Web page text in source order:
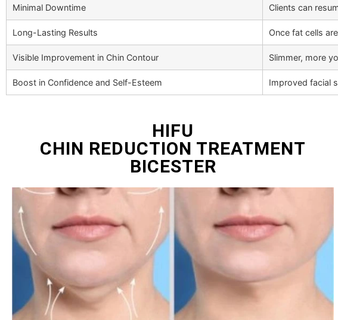
Minimal Downtime Clients can
Long-Lasting Results Once fat cells
Visible Improvement in Chin Contour Slimmer, more
Boost in Confidence and Self-Esteem Improved facial
HIFU
CHIN REDUCTION TREATMENT
BICESTER